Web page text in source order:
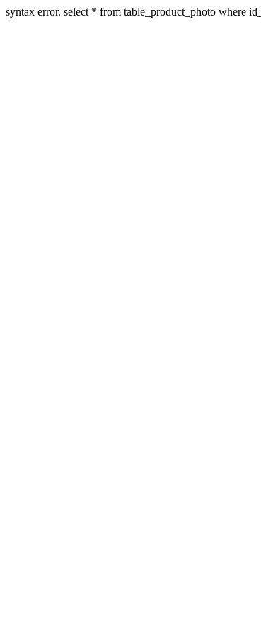
syntax error. select * from table_product_photo where